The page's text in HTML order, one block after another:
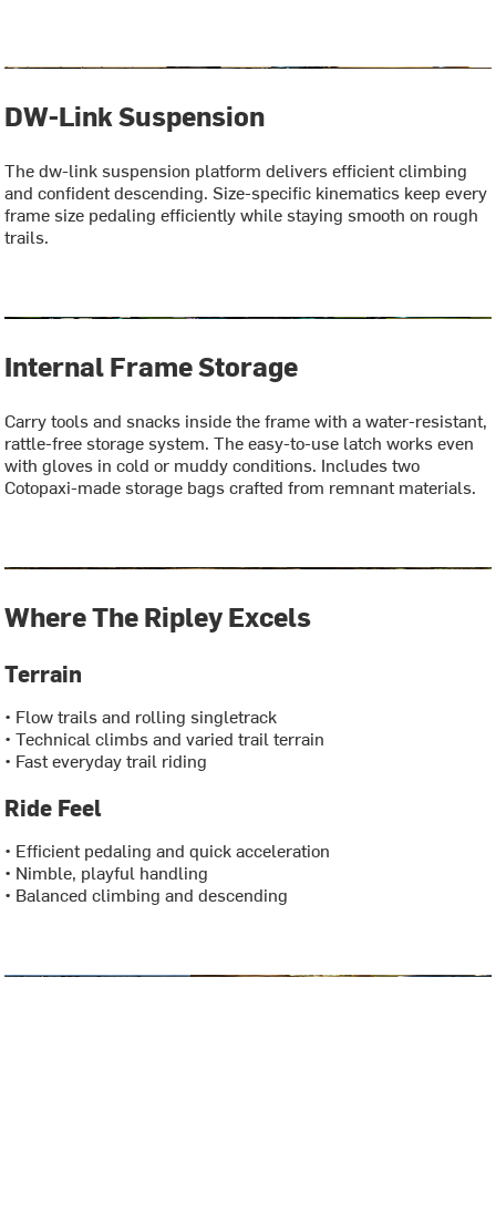
DW-Link Suspension
The dw-link suspension platform delivers efficient climbing
and confident descending. Size-specific kinematics keep every
frame size pedaling efficiently while staying smooth on rough
trails.
Internal Frame Storage
Carry tools and snacks inside the frame with a water-resistant,
rattle-free storage system. The easy-to-use latch works even
with gloves in cold or muddy conditions. Includes two
Cotopaxi-made storage bags crafted from remnant materials.
Where The Ripley Excels
Terrain
• Flow trails and rolling singletrack
• Technical climbs and varied trail terrain
• Fast everyday trail riding
Ride Feel
• Efficient pedaling and quick acceleration
• Nimble, playful handling
• Balanced climbing and descending